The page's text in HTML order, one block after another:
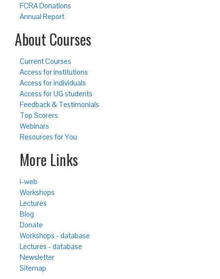
FCRA Donations
Annual Report
About Courses
Current Courses
Access for institutions
Access for individuals
Access for UG students
Feedback & Testimonials
Top Scorers
Webinars
Resources for You
More Links
i-web
Workshops
Lectures
Blog
Donate
Workshops - database
Lectures - database
Newsletter
Sitemap